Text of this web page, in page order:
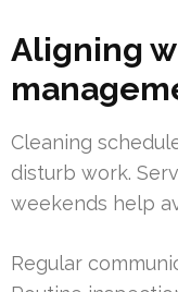
Aligning
Cleaning
disturb work.
weekends help
Regular